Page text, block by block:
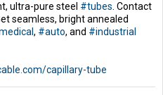
ultra-pure steel #tubes . Contact
seamless, bright annealed
, #auto, and #industrial
capillary-tube